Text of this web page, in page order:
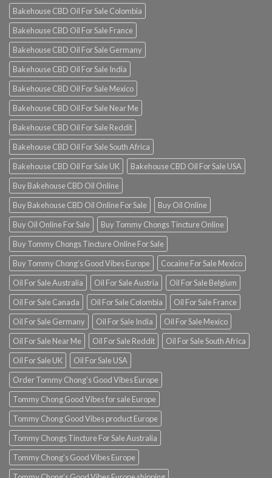
Bakehouse CBD Oil For Sale Colombia
Bakehouse CBD Oil For Sale France
Bakehouse CBD Oil For Sale Germany
Bakehouse CBD Oil For Sale India
Bakehouse CBD Oil For Sale Mexico
Bakehouse CBD Oil For Sale Near Me
Bakehouse CBD Oil For Sale Reddit
Bakehouse CBD Oil For Sale South Africa
Bakehouse CBD Oil For Sale UK
Bakehouse CBD Oil For Sale USA
Buy Bakehouse CBD Oil Online
Buy Bakehouse CBD Oil Online For Sale
Buy Oil Online
Buy Oil Online For Sale
Buy Tommy Chongs Tincture Online
Buy Tommy Chongs Tincture Online For Sale
Buy Tommy Chong’s Good Vibes Europe
Cocaine For Sale Mexico
Oil For Sale Australia
Oil For Sale Austria
Oil For Sale Belgium
Oil For Sale Canada
Oil For Sale Colombia
Oil For Sale France
Oil For Sale Germany
Oil For Sale India
Oil For Sale Mexico
Oil For Sale Near Me
Oil For Sale Reddit
Oil For Sale South Africa
Oil For Sale UK
Oil For Sale USA
Order Tommy Chong’s Good Vibes Europe
Tommy Chong Good Vibes for sale Europe
Tommy Chong Good Vibes product Europe
Tommy Chongs Tincture For Sale Australia
Tommy Chong’s Good Vibes Europe